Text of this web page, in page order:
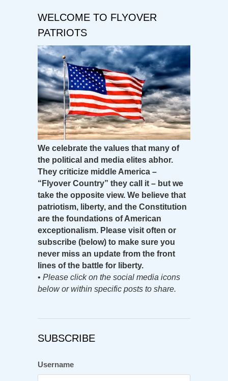
WELCOME TO FLYOVER
PATRIOTS
We celebrate the values that many of
the political and media elites abhor.
They criticize middle America –
“Flyover Country” they call it – but we
take the opposite view. We believe that
patriotism, liberty, and the Constitution
are the foundations of American
exceptionalism. Please visit often or
subscribe (below) to make sure you
never miss an update from the front
lines of the battle for liberty.
• Please click on the social media icons
below or within specific posts to share.
SUBSCRIBE
Username